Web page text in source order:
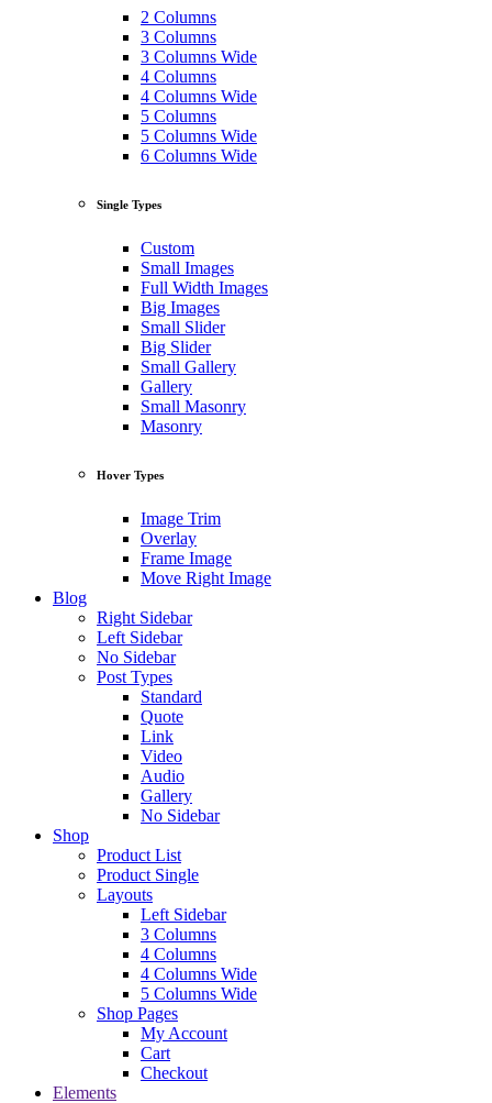
2 Columns
3 Columns
3 Columns Wide
4 Columns
4 Columns Wide
5 Columns
5 Columns Wide
6 Columns Wide
Single Types
Custom
Small Images
Full Width Images
Big Images
Small Slider
Big Slider
Small Gallery
Gallery
Small Masonry
Masonry
Hover Types
Image Trim
Overlay
Frame Image
Move Right Image
Blog
Right Sidebar
Left Sidebar
No Sidebar
Post Types
Standard
Quote
Link
Video
Audio
Gallery
No Sidebar
Shop
Product List
Product Single
Layouts
Left Sidebar
3 Columns
4 Columns
4 Columns Wide
5 Columns Wide
Shop Pages
My Account
Cart
Checkout
Elements